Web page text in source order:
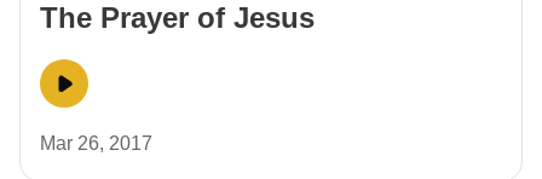
The Prayer of Jesus
Mar 26, 2017